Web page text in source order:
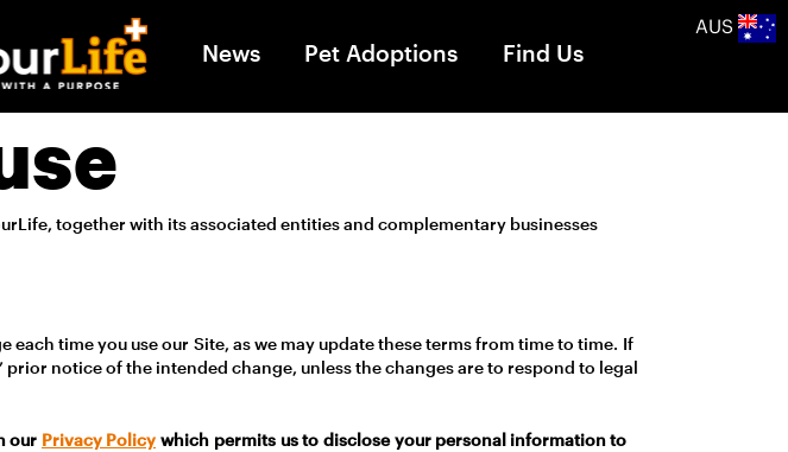
News Pet Adoptions Find Us
AUS
together with its associated entities and complementary businesses
time you use our Site, as we may update these terms from time to time. If
notice of the intended change, unless the changes are to respond to legal
our Privacy Policy which permits us to disclose your personal information to